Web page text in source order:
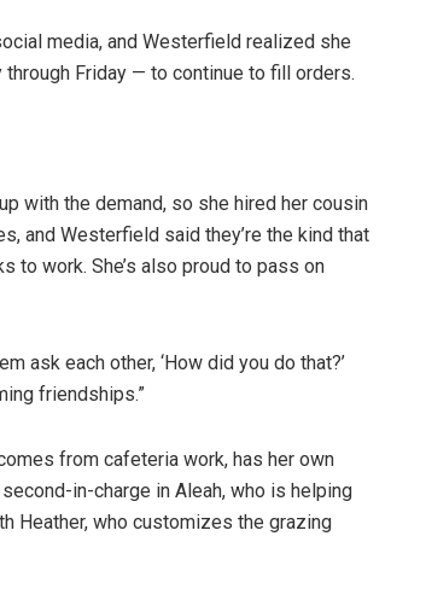
media, and Westerfield realized she
Friday — to continue to fill orders.
with the demand, so she hired her cousin
and Westerfield said they’re the kind that
to work. She’s also proud to pass on
ask each other, ‘How did you do that?’
friendships.”
from cafeteria work, has her own
in-charge in Aleah, who is helping
Heather, who customizes the grazing